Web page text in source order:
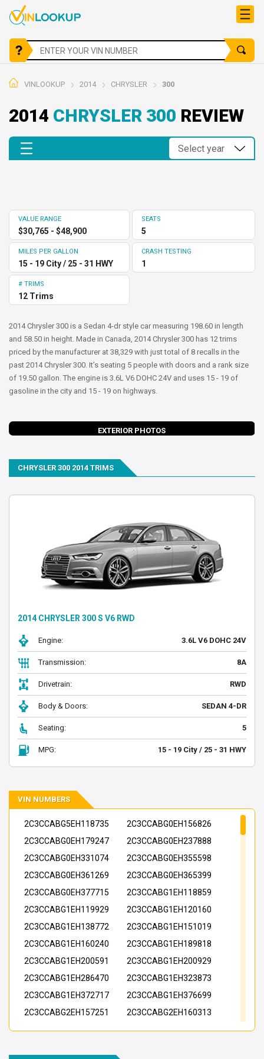
VINLOOKUP 2014 CHRYSLER 300
2014 CHRYSLER 300 REVIEW
VALUE RANGE
$30,765 - $48,900
SEATS
5
MILES PER GALLON
15 - 19 City / 25 - 31 HWY
CRASH TESTING
1
# TRIMS
12 Trims
2014 Chrysler 300 is a Sedan 4-dr style car measuring 198.60 in length
and 58.50 in height. Made in Canada, 2014 Chrysler 300 has 12 trims
priced by the manufacturer at 38,329 with just total of 8 recalls in the
past 2014 Chrysler 300. It’s seating 5 people with doors and a rank size
of 19.50 gallon. The engine is 3.6L V6 DOHC 24V and uses 15 - 19 of
gasoline in the city and 15 - 19 on highways.
EXTERIOR PHOTOS
Next
CHRYSLER 300 2014 TRIMS
2014 CHRYSLER 300 S V6 RWD
Engine: 3.6L V6 DOHC 24V
Transmission: 8A
Drivetrain: RWD
Body & Doors: SEDAN 4-DR
Seating: 5
MPG: 15 - 19 City / 25 - 31 HWY
VIN NUMBERS
2C3CCABG5EH118735
2C3CCABG0EH156826
2C3CCABG0EH179247
2C3CCABG0EH237888
2C3CCABG0EH331074
2C3CCABG0EH355598
2C3CCABG0EH361269
2C3CCABG0EH365399
2C3CCABG0EH377715
2C3CCABG1EH118859
2C3CCABG1EH119929
2C3CCABG1EH120160
2C3CCABG1EH138772
2C3CCABG1EH151019
2C3CCABG1EH160240
2C3CCABG1EH189818
2C3CCABG1EH200591
2C3CCABG1EH200929
2C3CCABG1EH286470
2C3CCABG1EH323873
2C3CCABG1EH372717
2C3CCABG1EH376699
2C3CCABG2EH157251
2C3CCABG2EH160313
2C3CCABG2EH179248
2C3CCABG2EH221806